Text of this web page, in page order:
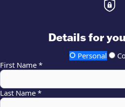
Details for
Personal
First Name *
Last Name *